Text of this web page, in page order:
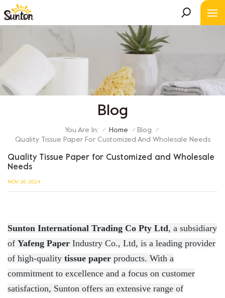
Blog
You Are In: / Home / Blog /
Quality Tissue Paper For Customized And Wholesale Needs
Quality Tissue Paper for Customized and Wholesale
Needs
NOV 26, 2024
Sunton International Trading Co Pty Ltd, a subsidiary
of Yafeng Paper Industry Co., Ltd, is a leading provider
of high-quality tissue paper products. With a
commitment to excellence and a focus on customer
satisfaction, Sunton offers an extensive range of